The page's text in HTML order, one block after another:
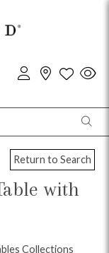
Return to Search
with
Collections